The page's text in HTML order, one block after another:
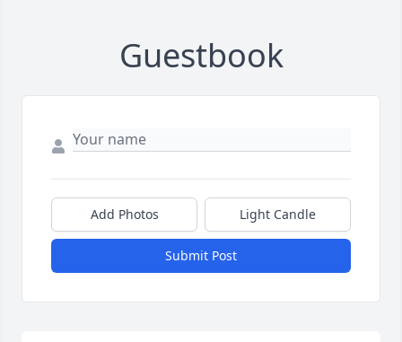
Guestbook
Add Photos Light Candle
Submit Post